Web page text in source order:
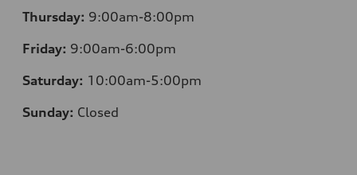
Thursday: 9:00am-8:00pm
Friday: 9:00am-6:00pm
Saturday: 10:00am-5:00pm
Sunday: Closed